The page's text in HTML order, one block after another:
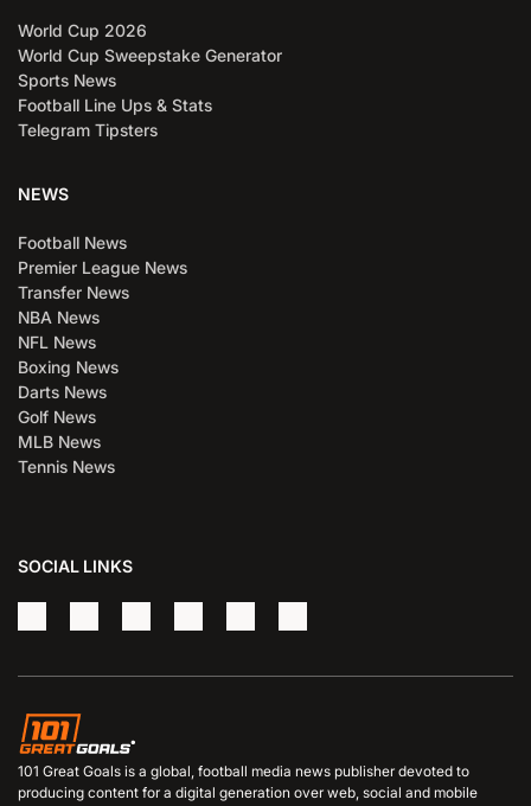
World Cup 2026
World Cup Sweepstake Generator
Sports News
Football Line Ups & Stats
Telegram Tipsters
NEWS
Football News
Premier League News
Transfer News
NBA News
NFL News
Boxing News
Darts News
Golf News
MLB News
Tennis News
SOCIAL LINKS
101 Great Goals is a global, football media news publisher devoted to
producing content for a digital generation over web, social and mobile